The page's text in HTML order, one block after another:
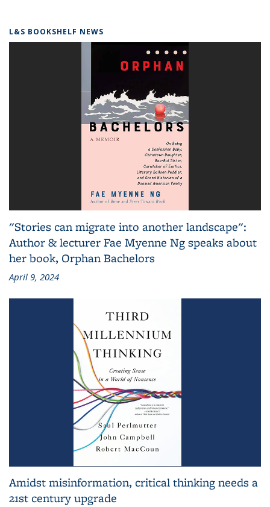
L&S BOOKSHELF NEWS
"Stories can migrate into another landscape":
Author & lecturer Fae Myenne Ng speaks about
her book, Orphan Bachelors
April 9, 2024
Amidst misinformation, critical thinking needs a
21st century upgrade